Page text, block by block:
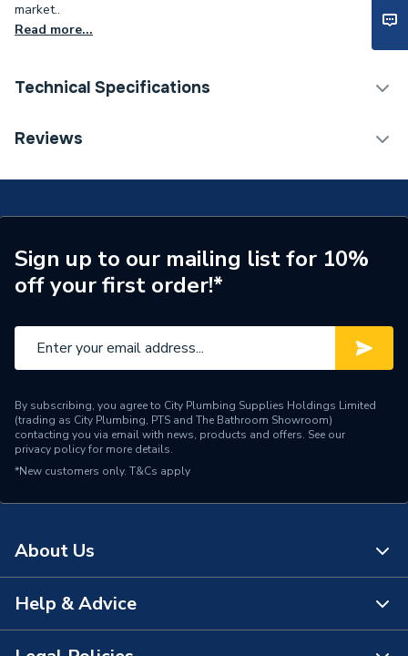
market..
Read more...
Technical Specifications
Category Name
Time to Full Cure
24 hours
Size
250 ml
Interior or Exterior Use
Colour
White
Supplier Part Number
260947
Brand Name
Reviews
Sign up to our mailing list for 10%
off your first order!*
By subscribing, you agree to City Plumbing Supplies Holdings Limited
(trading as City Plumbing, PTS and The Bathroom Showroom)
contacting you via email with news, products and offers. See our
privacy policyfor more details.
*New customers only. T&Cs apply
About Us
About Us
The Bathroom Showroom
Help & Advice